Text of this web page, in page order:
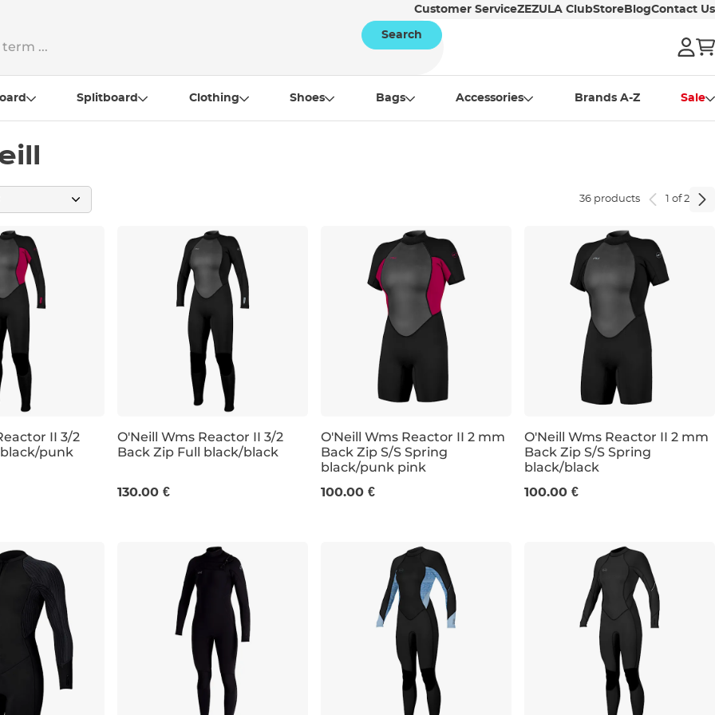
Customer ServiceZEZULA ClubStore BlogContact Us
Search
Splitboard Clothing Shoes Bags Accessories Brands A-Z Sale
36 products 1 of 2
II 3/2
punk
O'Neill Wms Reactor II 3/2
Back Zip Full black/black
130.00 €
4 6 8 10
O'Neill Wms Reactor II 2 mm
Back Zip S/S Spring
black/punk pink
100.00 €
6 8
O'Neill Wms Reactor II 2 mm
Back Zip S/S Spring
black/black
100.00 €